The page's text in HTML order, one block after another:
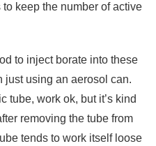
keep the number of active
to inject borate into these
just using an aerosol can.
tube, work ok, but it’s kind
removing the tube from
tends to work itself loose